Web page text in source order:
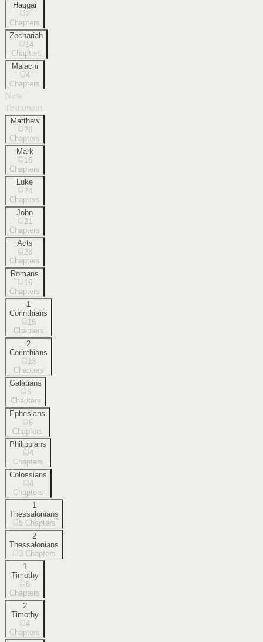
Haggai
2
Chapters
Zechariah
14
Chapters
Malachi
4
Chapters
New
Testament
Matthew
28
Chapters
Mark
16
Chapters
Luke
24
Chapters
John
21
Chapters
Acts
28
Chapters
Romans
16
Chapters
1
Corinthians
16
Chapters
2
Corinthians
13
Chapters
Galatians
6
Chapters
Ephesians
6
Chapters
Philippians
4
Chapters
Colossians
4
Chapters
1
Thessalonians
5 Chapters
2
Thessalonians
3 Chapters
1
Timothy
6
Chapters
2
Timothy
4
Chapters